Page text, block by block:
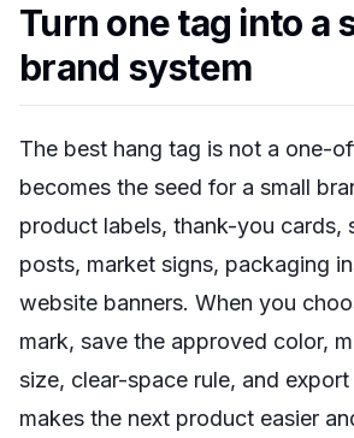
Turn one tag into a
brand system
The best hang tag is not a one-
becomes the seed for a small
product labels, thank-you cards,
posts, market signs, packaging
website banners. When you
mark, save the approved color,
size, clear-space rule, and
makes the next product easier